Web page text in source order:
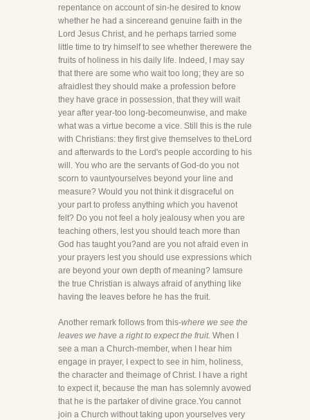
repentance on account of sin-he desired to know
whether he had a sincereand genuine faith in the
Lord Jesus Christ, and he perhaps tarried some
little time to try himself to see whether therewere the
fruits of holiness in his daily life. Indeed, I may say
that there are some who wait too long; they are so
afraidlest they should make a profession before
they have grace in possession, that they will wait
year after year-too long-becomeunwise, and make
what was a virtue become a vice. Still this is the rule
with Christians: they first give themselves to theLord
and afterwards to the Lord's people according to his
will. You who are the servants of God-do you not
scorn to vauntyourselves beyond your line and
measure? Would you not think it disgraceful on
your part to profess anything which you havenot
felt? Do you not feel a holy jealousy when you are
teaching others, lest you should teach more than
God has taught you?and are you not afraid even in
your prayers lest you should use expressions which
are beyond your own depth of meaning? Iamsure
the true Christian is always afraid of anything like
having the leaves before he has the fruit.
Another remark follows from this-where we see the
leaves we have a right to expect the fruit. When I
see a man a Church-member, when I hear him
engage in prayer, I expect to see in him, holiness,
the character and theimage of Christ. I have a right
to expect it, because the man has solemnly avowed
that he is the partaker of divine grace.You cannot
join a Church without taking upon yourselves very